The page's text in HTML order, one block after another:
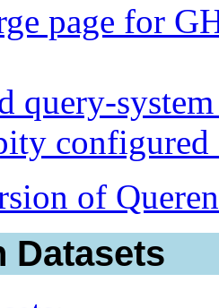
page for
query-
of
Datasets